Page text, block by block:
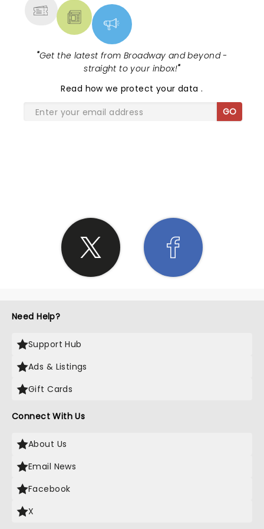
"Get the latest from Broadway and beyond -
straight to your inbox!"
Read how we protect your data.
GO
Need Help?
Support Hub
Ads & Listings
Gift Cards
Connect With Us
About Us
Email News
Facebook
X